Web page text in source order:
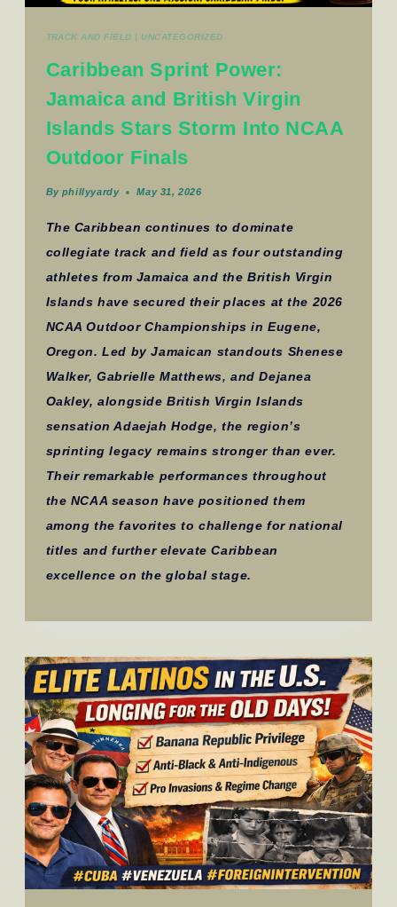
TRACK AND FIELD | UNCATEGORIZED
Caribbean Sprint Power:
Jamaica and British Virgin
Islands Stars Storm Into NCAA
Outdoor Finals
By phillyyardy May 31, 2026
The Caribbean continues to dominate
collegiate track and field as four outstanding
athletes from Jamaica and the British Virgin
Islands have secured their places at the 2026
NCAA Outdoor Championships in Eugene,
Oregon. Led by Jamaican standouts Shenese
Walker, Gabrielle Matthews, and Dejanea
Oakley, alongside British Virgin Islands
sensation Adaejah Hodge, the region’s
sprinting legacy remains stronger than ever.
Their remarkable performances throughout
the NCAA season have positioned them
among the favorites to challenge for national
titles and further elevate Caribbean
excellence on the global stage.